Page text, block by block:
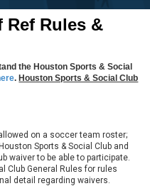
Ref Rules &
the Houston Sports & Social
.Houston Sports & Social Club
on a soccer team roster;
Sports & Social Club and
waiver to be able to participate.
Club General Rules for rules
detail regarding waivers.